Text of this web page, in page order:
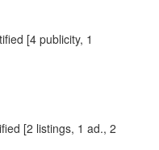
[4 publicity, 1
[2 listings, 1 ad., 2